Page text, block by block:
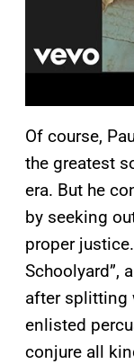
Of course,
the greatest
era. But he
by seeking
proper
Schoolyard”,
after splitting
enlisted
conjure all